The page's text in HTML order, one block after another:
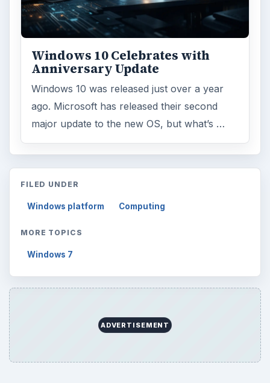
Windows 10 Celebrates with
Anniversary Update
Windows 10 was released just over a year
ago. Microsoft has released their second
major update to the new OS, but what’s …
FILED UNDER
Windows platform Computing
MORE TOPICS
Windows 7
ADVERTISEMENT